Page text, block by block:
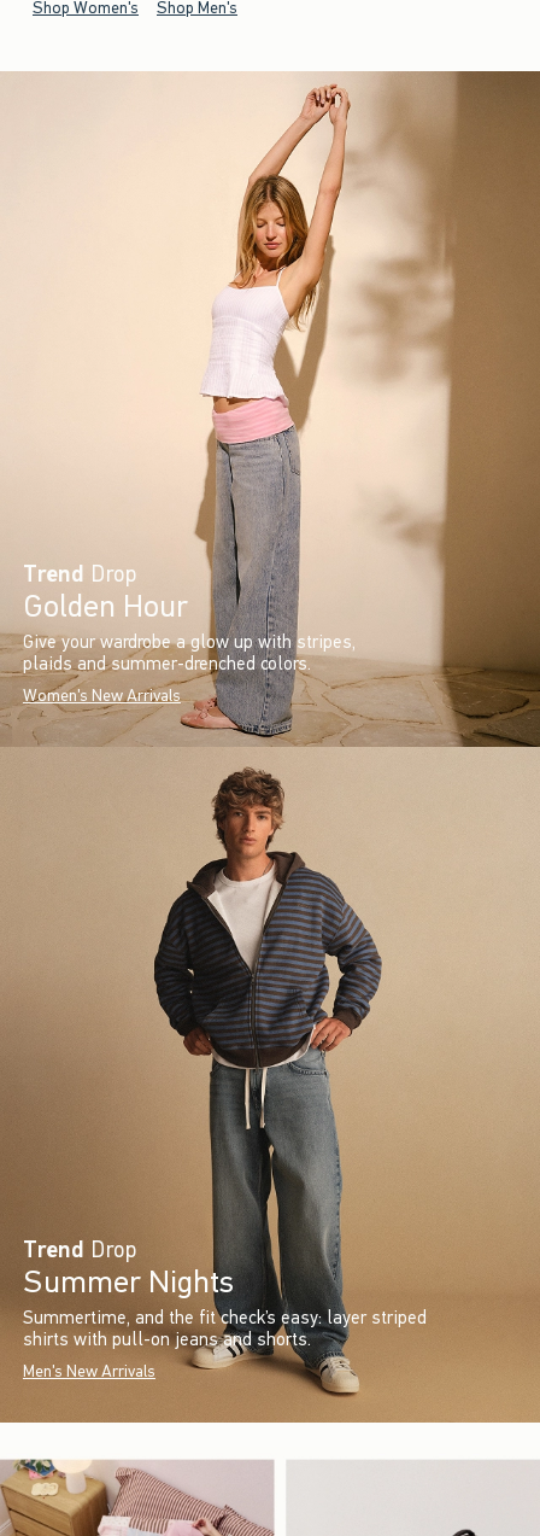
Shop Women's Shop Men's
Trend Drop
Golden Hour
Give your wardrobe a glow up with stripes,
plaids and summer-drenched colors.
Women's New Arrivals
Trend Drop
Summer Nights
Summertime, and the fit check’s easy: layer striped
shirts with pull-on jeans and shorts.
Men's New Arrivals